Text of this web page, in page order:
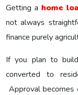
Getting a home
not always
finance purely
If you plan to
converted to
Approval